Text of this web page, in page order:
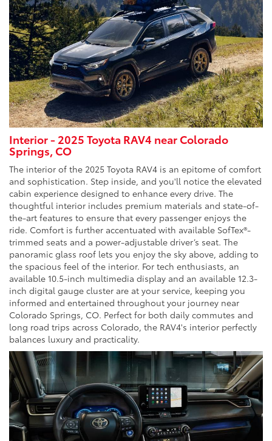
Interior - 2025 Toyota RAV4 near Colorado
Springs, CO
The interior of the 2025 Toyota RAV4 is an epitome of comfort
and sophistication. Step inside, and you'll notice the elevated
cabin experience designed to enhance every drive. The
thoughtful interior includes premium materials and state-of-
the-art features to ensure that every passenger enjoys the
ride. Comfort is further accentuated with available SofTex®-
trimmed seats and a power-adjustable driver’s seat. The
panoramic glass roof lets you enjoy the sky above, adding to
the spacious feel of the interior. For tech enthusiasts, an
available 10.5-inch multimedia display and an available 12.3-
inch digital gauge cluster are at your service, keeping you
informed and entertained throughout your journey near
Colorado Springs, CO. Perfect for both daily commutes and
long road trips across Colorado, the RAV4's interior perfectly
balances luxury and practicality.